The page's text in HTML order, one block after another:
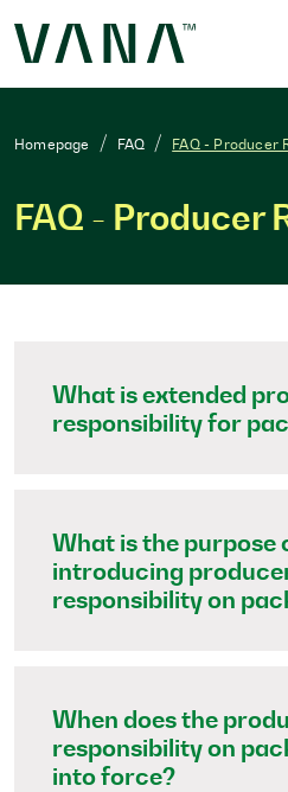
Homepage FAQ FAQ - Producer
FAQ - Producer
What is extended
responsibility for
What is the purpose
introducing
responsibility on
When does the
responsibility on
into force?